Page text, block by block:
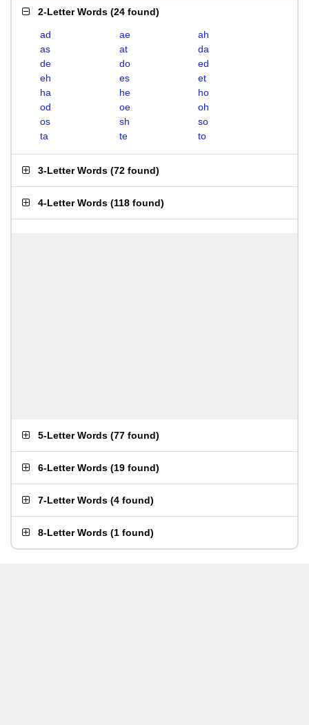
2-Letter Words (24 found)
ad ae
ah
as
at
da
de
do
ed
eh
es
et
ha
he
ho
od
oe
oh
os
sh
so
ta
te to
3-Letter Words (72 found)
4-Letter Words (118 found)
5-Letter Words (77 found)
6-Letter Words (19 found)
7-Letter Words (4 found)
8-Letter Words (1 found)